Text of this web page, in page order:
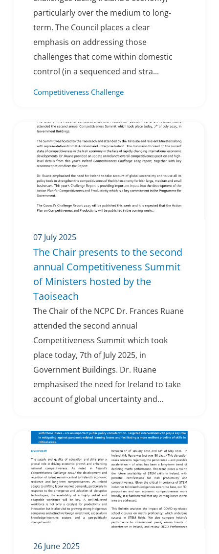
particularly over the medium to long-
term. The Council places a clear
emphasis on addressing those
challenges that come within domestic
control (in a sequenced and stra...
Competitiveness Challenge
07 July 2025
The Chair presents to the second
annual Competitiveness Summit
of Ministers hosted by the
Taoiseach
The Chair of the NCPC Dr. Frances Ruane
attended the second annual
Competitiveness Summit which took
place today, 7th of July 2025, in
Government Buildings. Dr. Ruane
emphasised the need for Ireland to take
account of global uncertainty and...
26 June 2025